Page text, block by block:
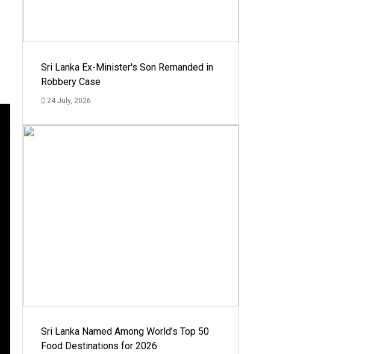
Sri Lanka Ex-Minister's Son Remanded in
Robbery Case
24 July, 2026
Sri Lanka Named Among World’s Top 50
Food Destinations for 2026